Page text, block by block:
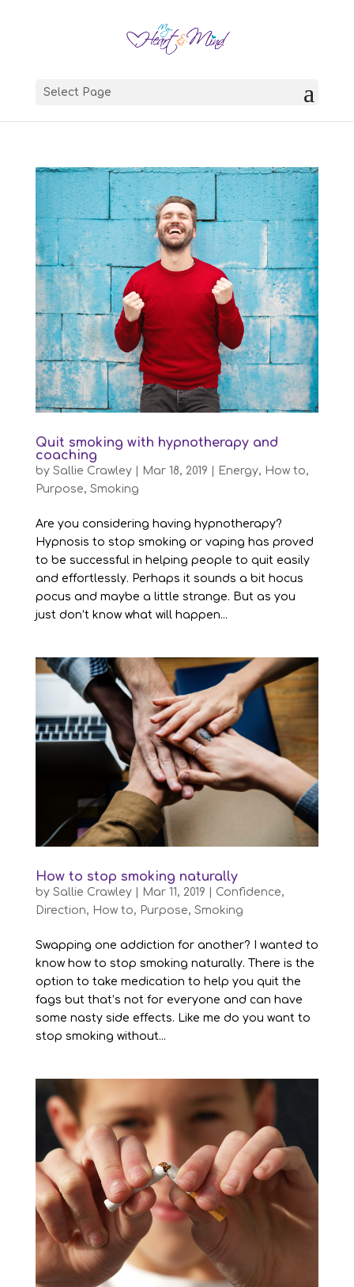
Select Page
Quit smoking with hypnotherapy and
coaching
by Sallie Crawley| Mar 18, 2019 Energy, How to,
Purpose, Smoking
Are you considering having hypnotherapy?
Hypnosis to stop smoking or vaping has proved
to be successful in helping people to quit easily
and effortlessly. Perhaps it sounds a bit hocus
pocus and maybe a little strange. But as you
just don’t know what will happen...
How to stop smoking naturally
by Sallie Crawley| Mar 11, 2019 Confidence,
Direction, How to, Purpose, Smoking
Swapping one addiction for another? I wanted to
know how to stop smoking naturally. There is the
option to take medication to help you quit the
fags but that’s not for everyone and can have
some nasty side effects. Like me do you want to
stop smoking without...